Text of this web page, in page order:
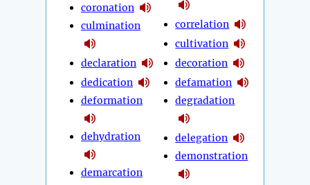
coronation
culmination
declaration
dedication
deformation
dehydration
demarcation
correlation
cultivation
decoration
defamation
degradation
delegation
demonstration